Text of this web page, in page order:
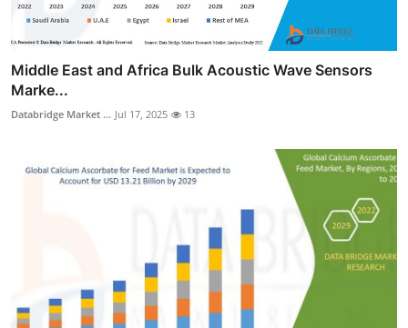
Middle East and Africa Bulk Acoustic Wave Sensors
Marke...
Databridge Market ... Jul 17, 2025 13